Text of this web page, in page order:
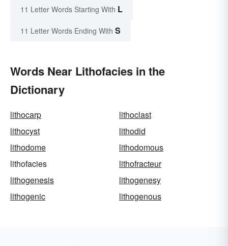
11 Letter Words Starting With L
11 Letter Words Ending With S
Words Near Lithofacies in the
Dictionary
lithocarp
lithoclast
lithocyst
lithodid
lithodome
lithodomous
lithofacies
lithofracteur
lithogenesis
lithogenesy
lithogenic
lithogenous